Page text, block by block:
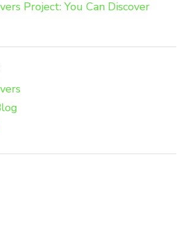
Project: You Can Discover